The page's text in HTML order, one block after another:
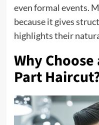
even formal events.
because it gives
highlights their
Why Choose
Part